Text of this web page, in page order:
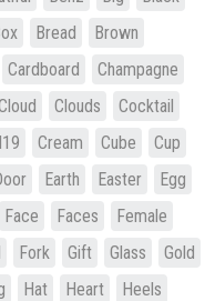
Bread
Brown
Cardboard
Champagne
Clouds
Cocktail
Cream Cube
Cup
Earth Easter
Egg
Face Faces
Female
Fork Gift Glass
Gold
Hat Heart
Heels